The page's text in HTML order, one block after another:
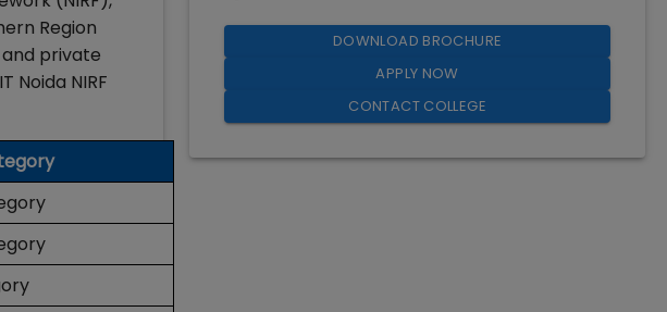
Region
private
Noida NIRF
DOWNLOAD BROCHURE
APPLY NOW
CONTACT COLLEGE